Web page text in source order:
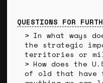
QUESTIONS FOR
In what ways
the strategic
territories or
How does the
of old that have